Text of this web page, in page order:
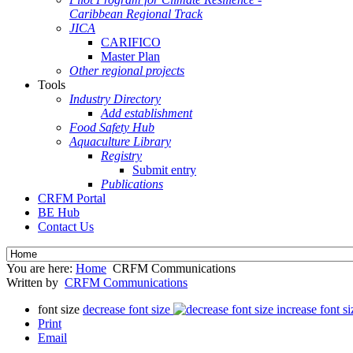
Caribbean Regional Track
JICA
CARIFICO
Master Plan
Other regional projects
Tools
Industry Directory
Add establishment
Food Safety Hub
Aquaculture Library
Registry
Submit entry
Publications
CRFM Portal
BE Hub
Contact Us
You are here: Home CRFM Communications
Written by CRFM Communications
font size decrease font size
increase font
Print
Email